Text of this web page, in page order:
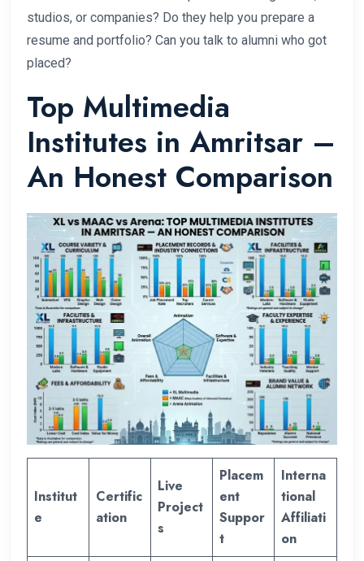
studios, or companies? Do they help you prepare a
resume and portfolio? Can you talk to alumni who got
placed?
Top Multimedia
Institutes in Amritsar –
An Honest Comparison
Institut
e
Certific
ation
Live
Project
s
Placem
ent
Suppor
t
Interna
tional
Affiliati
on